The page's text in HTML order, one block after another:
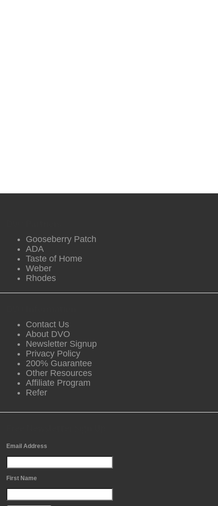
Gooseberry Patch
ADA
Taste of Home
Weber
Rhodes
Contact Us
About DVO
Newsletter Signup
Privacy Policy
200% Guarantee
Other Resources
Affiliate Program
Refer
Email Address
First Name